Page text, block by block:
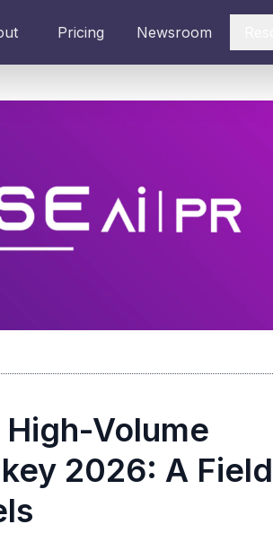
Pricing Newsroom
Volume
2026: A Field